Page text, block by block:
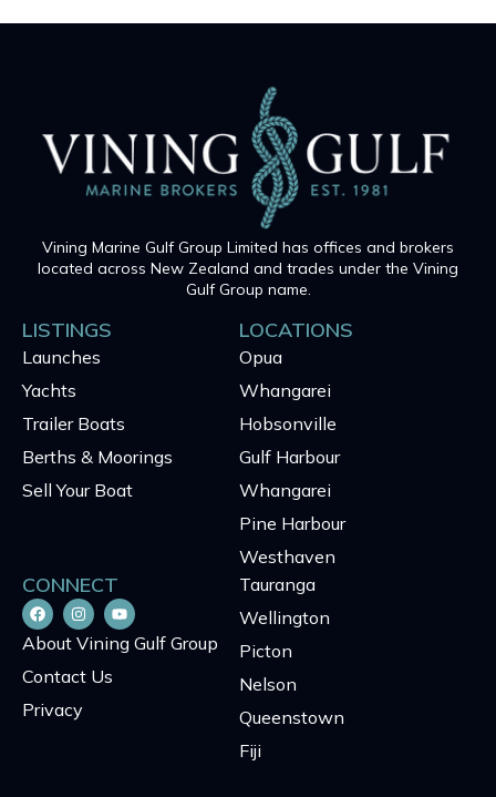
Vining Marine Gulf Group Limited has offices and brokers
located across New Zealand and trades under the Vining
Gulf Group name.
LISTINGS
Launches
Yachts
Trailer Boats
Berths & Moorings
Sell Your Boat
LOCATIONS
Opua
Whangarei
Hobsonville
Gulf Harbour
Whangarei
Pine Harbour
Westhaven
Tauranga
Wellington
Picton
Nelson
Queenstown
Fiji
CONNECT
About Vining Gulf Group
Contact Us
Privacy